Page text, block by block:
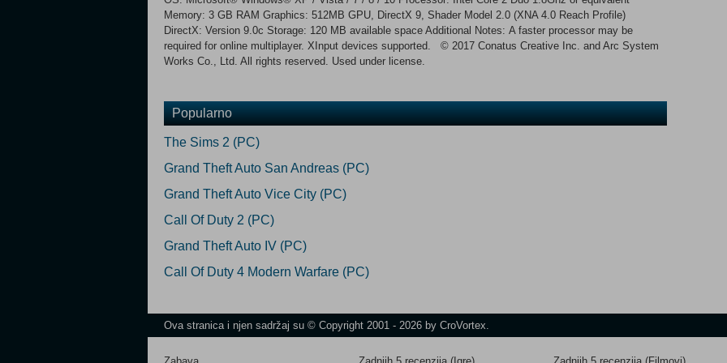
Memory: 3 GB RAM Graphics: 512MB GPU, DirectX 9, Shader Model 2.0 (XNA 4.0 Reach Profile)
DirectX: Version 9.0c Storage: 120 MB available space Additional Notes: A faster processor may be
required for online multiplayer. XInput devices supported. © 2017 Conatus Creative Inc. and Arc System
Works Co., Ltd. All rights reserved. Used under license.
Popularno
The Sims 2 (PC)
Grand Theft Auto San Andreas (PC)
Grand Theft Auto Vice City (PC)
Call Of Duty 2 (PC)
Grand Theft Auto IV (PC)
Call Of Duty 4 Modern Warfare (PC)
Ova stranica i njen sadržaj su © Copyright 2001 - 2026 by CroVortex.